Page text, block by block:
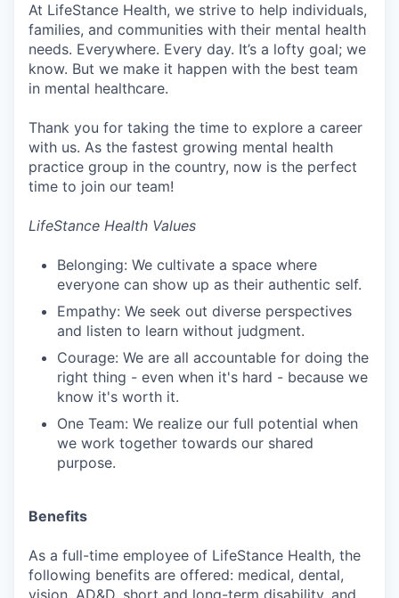
At LifeStance Health, we strive to help individuals,
families, and communities with their mental health
needs. Everywhere. Every day. It’s a lofty goal; we
know. But we make it happen with the best team
in mental healthcare.
Thank you for taking the time to explore a career
with us. As the fastest growing mental health
practice group in the country, now is the perfect
time to join our team!
LifeStance Health Values
Belonging: We cultivate a space where
everyone can show up as their authentic self.
Empathy: We seek out diverse perspectives
and listen to learn without judgment.
Courage: We are all accountable for doing the
right thing - even when it's hard - because we
know it's worth it.
One Team: We realize our full potential when
we work together towards our shared
purpose.
Benefits
As a full-time employee of LifeStance Health, the
following benefits are offered: medical, dental,